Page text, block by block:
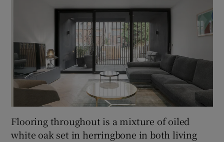
Flooring throughout is a mixture of oiled
white oak set in herringbone in both living